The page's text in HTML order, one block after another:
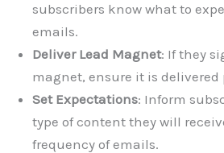
subscribers know what to
emails.
Deliver Lead Magnet: If they
magnet, ensure it is delivered
Set Expectations: Inform
type of content they will
frequency of emails.